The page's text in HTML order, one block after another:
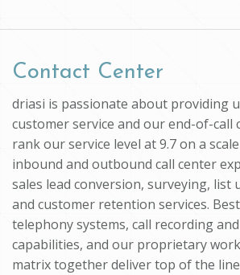
Contact Center
driasi is passionate about providing
customer service and our end-of-call
rank our service level at 9.7 on a
inbound and outbound call center
sales lead conversion, surveying, list
and customer retention services.
telephony systems, call recording
capabilities, and our proprietary
matrix together deliver top of the